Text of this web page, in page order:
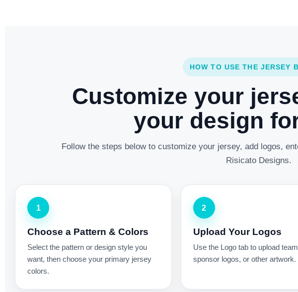
HOW TO USE THE JERSEY
Customize your
your design
Follow the steps below to customize your jersey, add logos,
Risicato Designs.
1
Choose a Pattern & Colors
Select the pattern or design style you
want, then choose your primary jersey
colors.
2
Upload Your Logos
Use the Logo tab to upload
sponsor logos, or other artwork.